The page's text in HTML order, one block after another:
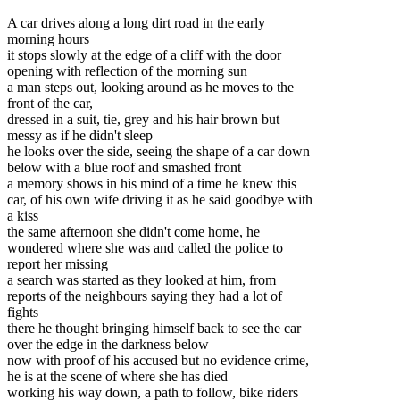
A car drives along a long dirt road in the early
morning hours
it stops slowly at the edge of a cliff with the door
opening with reflection of the morning sun
a man steps out, looking around as he moves to the
front of the car,
dressed in a suit, tie, grey and his hair brown but
messy as if he didn't sleep
he looks over the side, seeing the shape of a car down
below with a blue roof and smashed front
a memory shows in his mind of a time he knew this
car, of his own wife driving it as he said goodbye with
a kiss
the same afternoon she didn't come home, he
wondered where she was and called the police to
report her missing
a search was started as they looked at him, from
reports of the neighbours saying they had a lot of
fights
there he thought bringing himself back to see the car
over the edge in the darkness below
now with proof of his accused but no evidence crime,
he is at the scene of where she has died
working his way down, a path to follow, bike riders